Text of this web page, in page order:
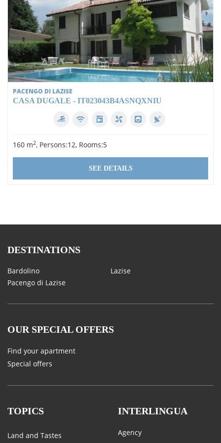
PACENGO DI LAZISE
CASA DUGALE - IT023043B4ASNQXNIU
160 m2, Persons:12, Rooms:5
SEE DETAILS
DESTINATIONS
Bardolino
Lazise
Pacengo di Lazise
OUR SPECIAL OFFERS
Find your apartment
Special offers
TOPICS
Land and Tastes
INTERLINGUA
Agency